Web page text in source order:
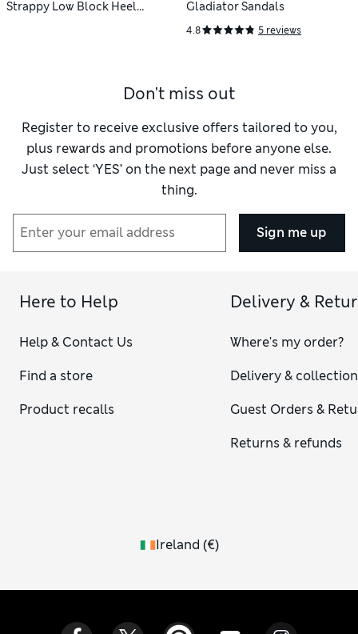
Strappy Low Block Heel
Gladiator Sandals
4.8 5 reviews
Don't miss out
Register to receive exclusive offers tailored to you,
plus rewards and promotions before anyone else.
Just select ‘YES’ on the next page and never miss a
thing.
Sign me up
Here to Help
Help & Contact Us
Find a store
Product recalls
Delivery &
Where's my order?
Delivery & collection
Guest Orders &
Returns & refunds
Ireland (€)